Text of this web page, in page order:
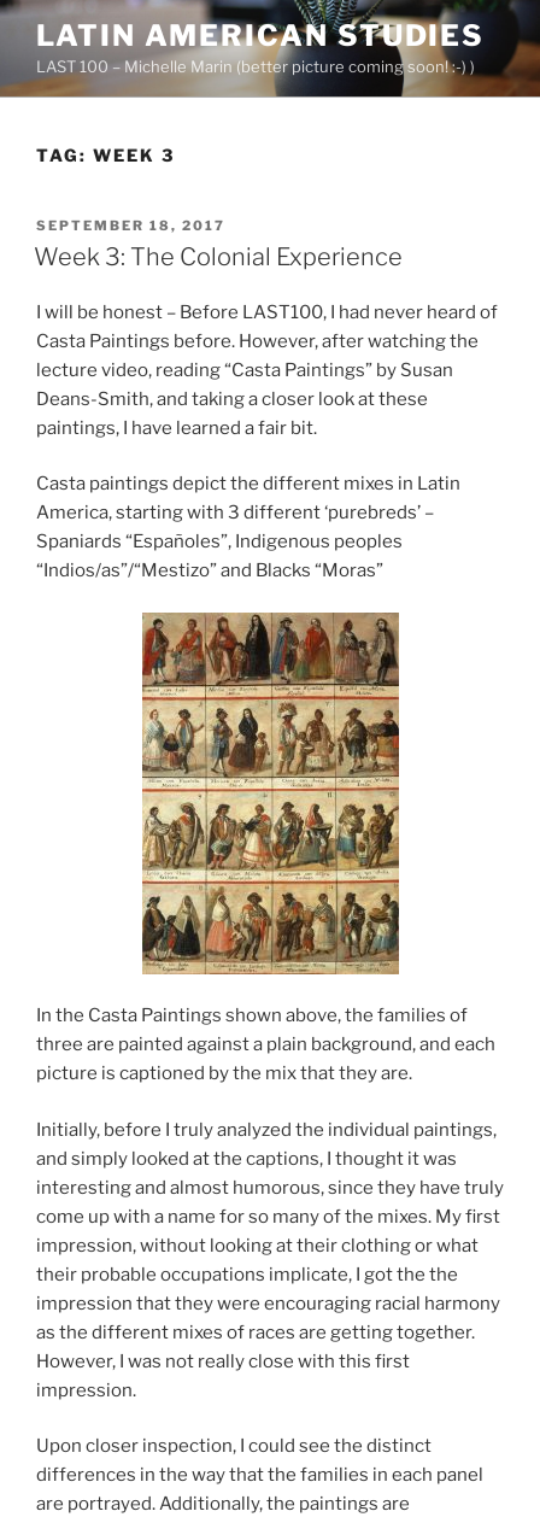
Skip
content
LATIN AMERICAN STUDIES
LAST 100 – Michelle Marin (better picture coming soon! :-) )
TAG: WEEK 3
POSTED
ON
SEPTEMBER 18, 2017
Week 3: The Colonial Experience
I will be honest – Before LAST100, I had never heard of
Casta Paintings before. However, after watching the
lecture video, reading “Casta Paintings” by Susan
Deans-Smith, and taking a closer look at these
paintings, I have learned a fair bit.
Casta paintings depict the different mixes in Latin
America, starting with 3 different ‘purebreds’ –
Spaniards “Españoles”, Indigenous peoples
“Indios/as”/“Mestizo” and Blacks “Moras”
In the Casta Paintings shown above, the families of
three are painted against a plain background, and each
picture is captioned by the mix that they are.
Initially, before I truly analyzed the individual paintings,
and simply looked at the captions, I thought it was
interesting and almost humorous, since they have truly
come up with a name for so many of the mixes. My first
impression, without looking at their clothing or what
their probable occupations implicate, I got the the
impression that they were encouraging racial harmony
as the different mixes of races are getting together.
However, I was not really close with this first
impression.
Upon closer inspection, I could see the distinct
differences in the way that the families in each panel
are portrayed. Additionally, the paintings are